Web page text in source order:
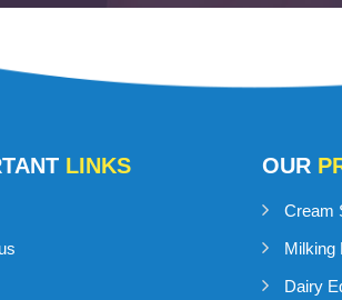
LINKS OUR
Cream
Milking
Dairy